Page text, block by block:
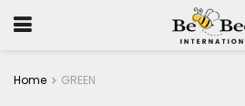
Home GREEN